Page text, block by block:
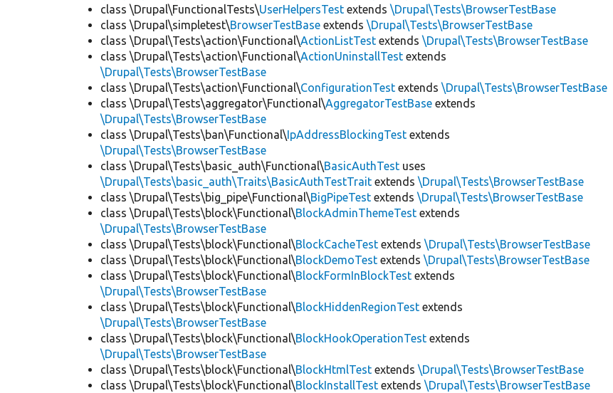
class \Drupal\FunctionalTests\UserHelpersTest extends\Drupal\Tests\BrowserTestBase
class \Drupal\simpletest\BrowserTestBase extends\Drupal\Tests\BrowserTestBase
class \Drupal\Tests\action\Functional\ActionListTest extends\Drupal\Tests\BrowserTestBase
class \Drupal\Tests\action\Functional\ActionUninstallTest extends
\Drupal\Tests\BrowserTestBase
class \Drupal\Tests\action\Functional\ConfigurationTest extends\Drupal\Tests\BrowserTestBase
class \Drupal\Tests\aggregator\Functional\AggregatorTestBase extends
\Drupal\Tests\BrowserTestBase
class \Drupal\Tests\ban\Functional\IpAddressBlockingTest extends
\Drupal\Tests\BrowserTestBase
class \Drupal\Tests\basic_auth\Functional\BasicAuthTest uses
\Drupal\Tests\basic_auth\Traits\BasicAuthTestTrait extends\Drupal\Tests\BrowserTestBase
class \Drupal\Tests\big_pipe\Functional\BigPipeTest extends\Drupal\Tests\BrowserTestBase
class \Drupal\Tests\block\Functional\BlockAdminThemeTest extends
\Drupal\Tests\BrowserTestBase
class \Drupal\Tests\block\Functional\BlockCacheTest extends\Drupal\Tests\BrowserTestBase
class \Drupal\Tests\block\Functional\BlockDemoTest extends\Drupal\Tests\BrowserTestBase
class \Drupal\Tests\block\Functional\BlockFormInBlockTest extends
\Drupal\Tests\BrowserTestBase
class \Drupal\Tests\block\Functional\BlockHiddenRegionTest extends
\Drupal\Tests\BrowserTestBase
class \Drupal\Tests\block\Functional\BlockHookOperationTest extends
\Drupal\Tests\BrowserTestBase
class \Drupal\Tests\block\Functional\BlockHtmlTest extends\Drupal\Tests\BrowserTestBase
class \Drupal\Tests\block\Functional\BlockInstallTest extends\Drupal\Tests\BrowserTestBase